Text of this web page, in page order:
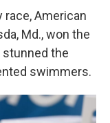
American
Md., won the
the
swimmers.